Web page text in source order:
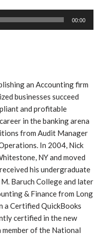
00:00
an Accounting firm
businesses succeed
and profitable
in the banking arena
from Audit Manager
In 2004, Nick
NY and moved
his undergraduate
Baruch College and later
& Finance from Long
a Certified QuickBooks
certified in the new
of the National